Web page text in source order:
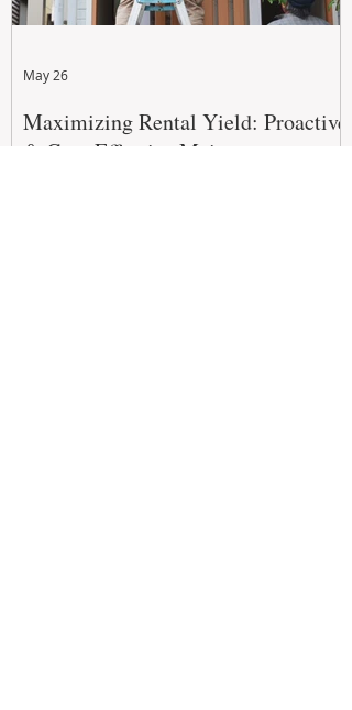
Maximizing Rental Yield: Proactive
& Cost-Effective Maintenance
May 26